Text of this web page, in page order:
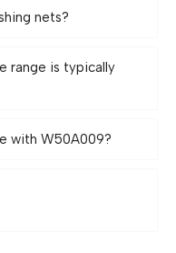
nets?
range is typically
with W50A009?